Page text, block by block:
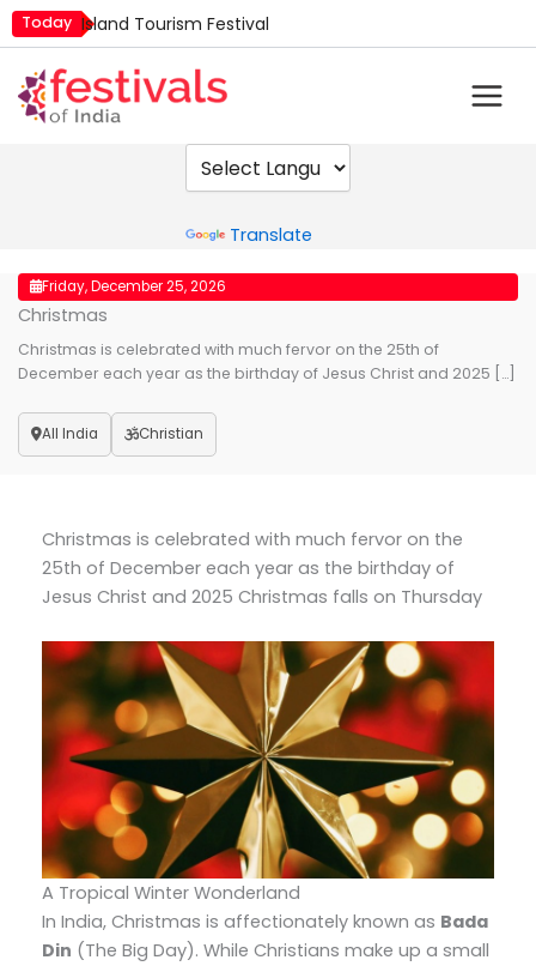
Skip
to
content
Today Island Tourism Festival
Kamika Ekadashi
Mim Kut
Nashik Kumbh Mela
Translate
Friday, December 25, 2026
Christmas
Christmas is celebrated with much fervor on the 25th of
December each year as the birthday of Jesus Christ and 2025 […]
All India Christian
Christmas is celebrated with much fervor on the
25th of December each year as the birthday of
Jesus Christ and 2025 Christmas falls on Thursday
A Tropical Winter Wonderland
In India,Christmas is affectionately known as Bada
Din (The Big Day). While Christians make up a small